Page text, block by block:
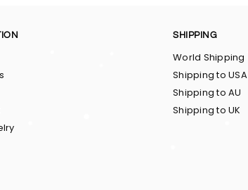
SHIPPING
World Shipping
Shipping to USA
Shipping to AU
Shipping to UK